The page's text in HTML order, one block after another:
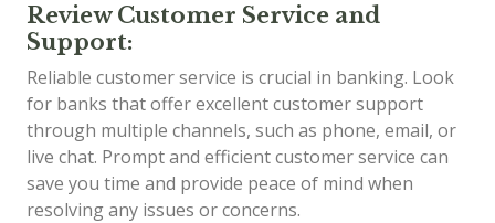
Review Customer Service and
Support:
Reliable customer service is crucial in banking. Look
for banks that offer excellent customer support
through multiple channels, such as phone, email, or
live chat. Prompt and efficient customer service can
save you time and provide peace of mind when
resolving any issues or concerns.